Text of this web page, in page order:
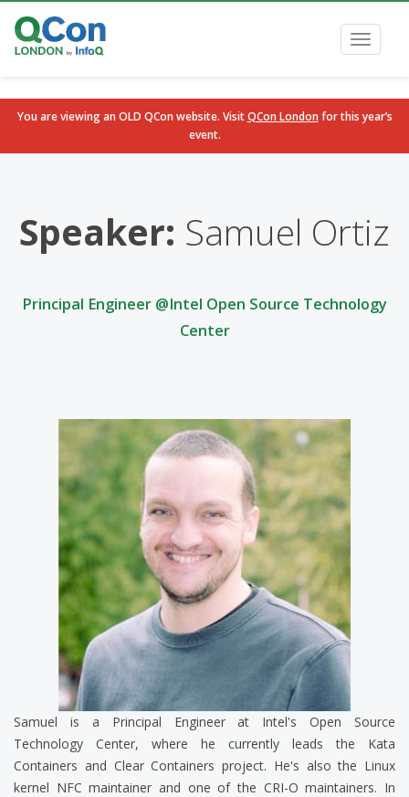
You are viewing an OLD QCon website. VisitQCon London for this year’s
event.
Toggle
Speaker: Samuel Ortiz
Principal Engineer @Intel Open Source Technology
Center
Samuel is a Principal Engineer at Intel's Open Source
Technology Center, where he currently leads the Kata
Containers and Clear Containers project. He's also the Linux
kernel NFC maintainer and one of the CRI-O maintainers. In